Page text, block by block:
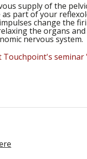
supply of the
part of your
change the
the organs
nervous system.
Touchpoint's seminar